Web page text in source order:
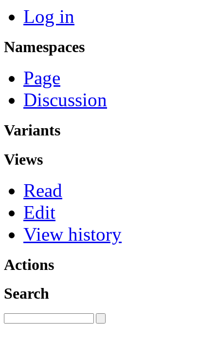
Log in
Namespaces
Page
Discussion
Variants
Views
Read
Edit
View history
Actions
Search